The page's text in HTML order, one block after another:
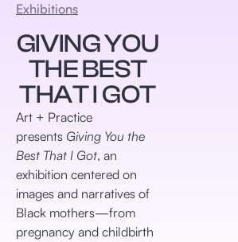
Exhibitions
GIVING YOU
THE BEST
THAT I GOT
Art + Practice
presents Giving You the
Best That I Got, an
exhibition centered on
images and narratives of
Black mothers—from
pregnancy and childbirth